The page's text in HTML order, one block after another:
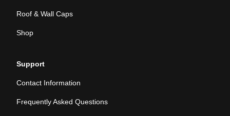
Roof & Wall Caps
Shop
Support
Contact Information
Frequently Asked Questions